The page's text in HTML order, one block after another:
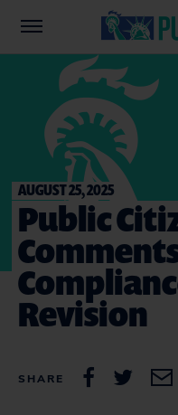
AUGUST 25, 2025
Public
Comments
Revision
SHARE